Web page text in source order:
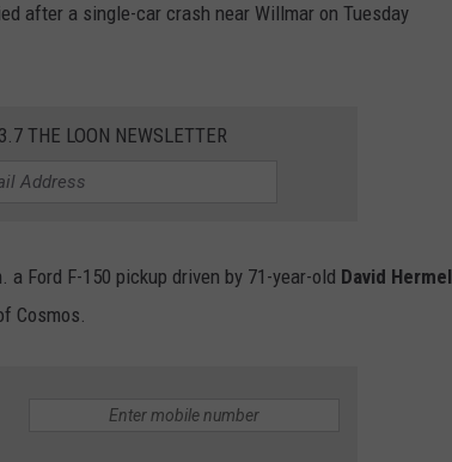
after a single-car crash near Willmar on Tuesday
THE LOON NEWSLETTER
Ford F-150 pickup driven by 71-year-old David Hermel
Cosmos.